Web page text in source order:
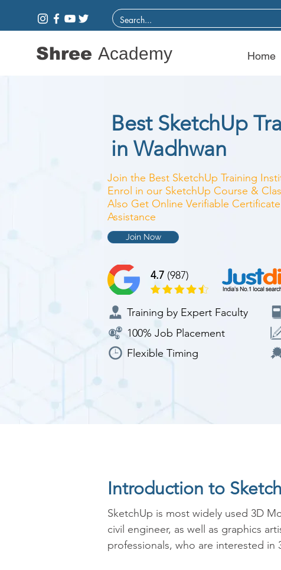
Shree Academy Home
Best SketchUp
in Wadhwan
Join the Best SketchUp Training
Enrol in our SketchUp Course &
Also Get Online Verifiable
Assistance
Join Now
4.7 (987)
Training by Expert Faculty
100% Job Placement
Flexible Timing
Introduction to
SketchUp is most widely used 3D
civil engineer, as well as graphics
professionals, who are interested in